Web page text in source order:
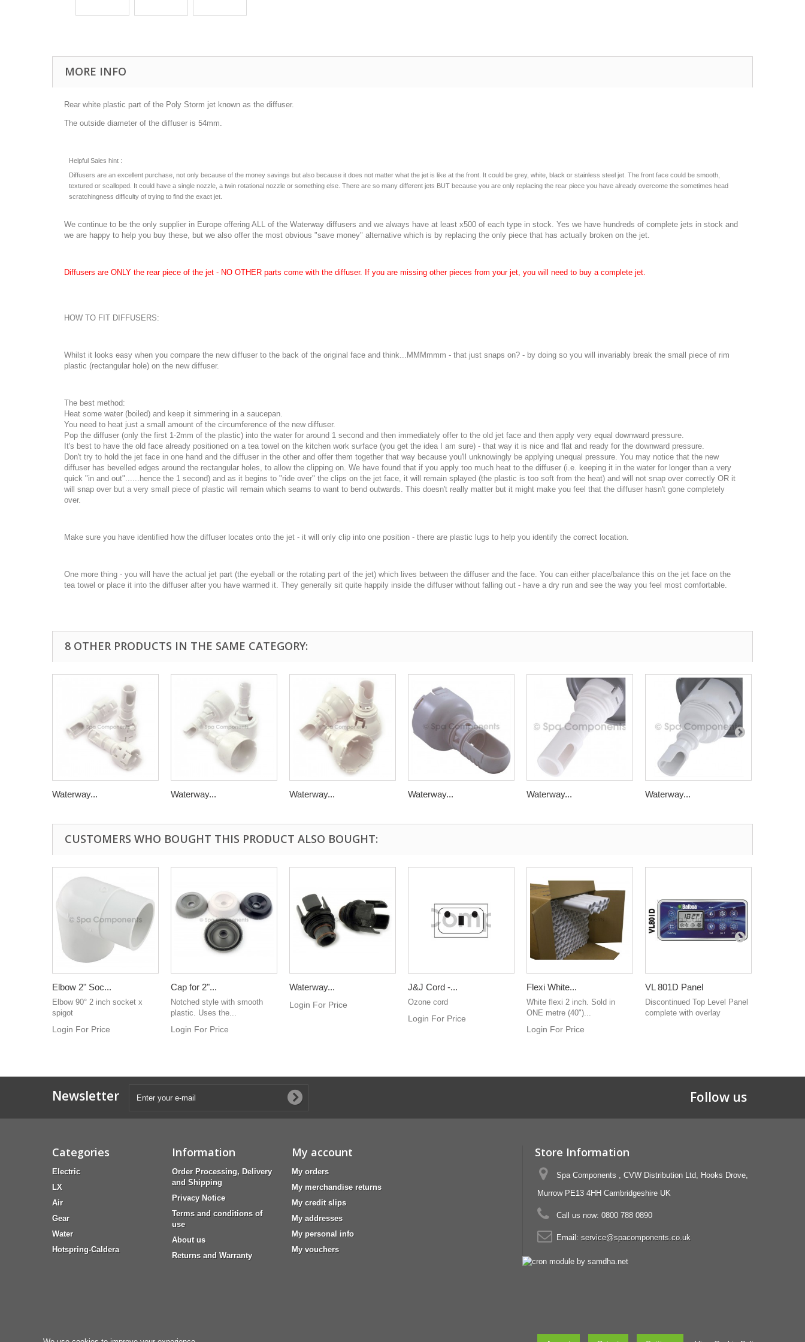
MORE INFO
Rear white plastic part of the Poly Storm jet known as the diffuser.
The outside diameter of the diffuser is 54mm.
Helpful Sales hint :
Diffusers are an excellent purchase, not only because of the money savings but also because it does not matter what the jet is like at the front. It could be grey, white, black or stainless steel jet. The front face could be smooth,
textured or scalloped. It could have a single nozzle, a twin rotational nozzle or something else. There are so many different jets BUT because you are only replacing the rear piece you have already overcome the sometimes head
scratchingness difficulty of trying to find the exact jet.
We continue to be the only supplier in Europe offering ALL of the Waterway diffusers and we always have at least x500 of each type in stock. Yes we have hundreds of complete jets in stock and
we are happy to help you buy these, but we also offer the most obvious "save money" alternative which is by replacing the only piece that has actually broken on the jet.
Diffusers are ONLY the rear piece of the jet - NO OTHER parts come with the diffuser. If you are missing other pieces from your jet, you will need to buy a complete jet.
HOW TO FIT DIFFUSERS:
Whilst it looks easy when you compare the new diffuser to the back of the original face and think...MMMmmm - that just snaps on? - by doing so you will invariably break the small piece of rim
plastic (rectangular hole) on the new diffuser.
The best method:
Heat some water (boiled) and keep it simmering in a saucepan.
You need to heat just a small amount of the circumference of the new diffuser.
Pop the diffuser (only the first 1-2mm of the plastic) into the water for around 1 second and then immediately offer to the old jet face and then apply very equal downward pressure.
It's best to have the old face already positioned on a tea towel on the kitchen work surface (you get the idea I am sure) - that way it is nice and flat and ready for the downward pressure.
Don't try to hold the jet face in one hand and the diffuser in the other and offer them together that way because you'll unknowingly be applying unequal pressure. You may notice that the new
diffuser has bevelled edges around the rectangular holes, to allow the clipping on. We have found that if you apply too much heat to the diffuser (i.e. keeping it in the water for longer than a very
quick "in and out"......hence the 1 second) and as it begins to "ride over" the clips on the jet face, it will remain splayed (the plastic is too soft from the heat) and will not snap over correctly OR it
will snap over but a very small piece of plastic will remain which seams to want to bend outwards. This doesn't really matter but it might make you feel that the diffuser hasn't gone completely
over.
Make sure you have identified how the diffuser locates onto the jet - it will only clip into one position - there are plastic lugs to help you identify the correct location.
One more thing - you will have the actual jet part (the eyeball or the rotating part of the jet) which lives between the diffuser and the face. You can either place/balance this on the jet face on the
tea towel or place it into the diffuser after you have warmed it. They generally sit quite happily inside the diffuser without falling out - have a dry run and see the way you feel most comfortable.
8 OTHER PRODUCTS IN THE SAME CATEGORY:
Waterway... Waterway... Waterway... Waterway... Waterway... Waterway...
CUSTOMERS WHO BOUGHT THIS PRODUCT ALSO BOUGHT:
Elbow 2" Soc...
Elbow 90° 2 inch socket x
spigot
Login For Price
Cap for 2"...
Notched style with smooth
plastic. Uses the...
Login For Price
Waterway...
Login For Price
J&J Cord -...
Ozone cord
Login For Price
Flexi White...
White flexi 2 inch. Sold in
ONE metre (40")...
Login For Price
VL 801D Panel
Discontinued Top Level Panel
complete with overlay
Newsletter Follow us
Categories
Electric
LX
Air
Gear
Water
Hotspring-Caldera
Information
Order Processing, Delivery
and Shipping
Privacy Notice
Terms and conditions of
use
About us
Returns and Warranty
My account
My orders
My merchandise returns
My credit slips
My addresses
My personal info
My vouchers
Store Information
Spa Components , CVW Distribution Ltd, Hooks Drove,
Murrow PE13 4HH Cambridgeshire UK
Call us now: 0800 788 0890
Email: service@spacomponents.co.uk